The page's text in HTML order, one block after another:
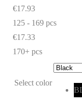
€17.93
125 - 169 pcs
€17.33
170+ pcs
Select color